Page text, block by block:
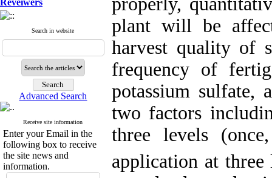
Reveiwers
Search in website
Advanced Search
Receive site information
Enter your Email in the
following box to receive
the site news and
information.
plant will be
harvest quality of
frequency of
potassium sulfate,
two factors
three levels
application at